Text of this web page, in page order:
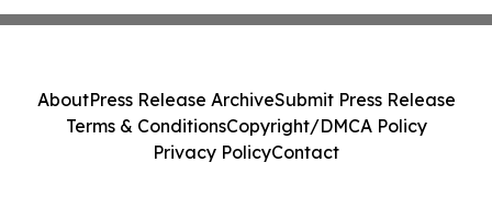
AboutPress Release ArchiveSubmit Press Release
Terms & ConditionsCopyright/DMCA Policy
Privacy PolicyContact